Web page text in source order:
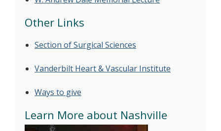
Other Links
Section of Surgical Sciences
Vanderbilt Heart & Vascular Institute
Ways to give
Learn More about Nashville